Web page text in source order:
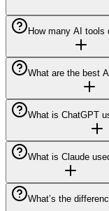
How many AI tools
What are the best
What is ChatGPT
What is Claude
What’s the